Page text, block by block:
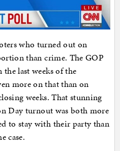
who turned out on
than crime. The GOP
last weeks of the
more on that than on
weeks. That stunning
Day turnout was both more
to stay with their party than
case.